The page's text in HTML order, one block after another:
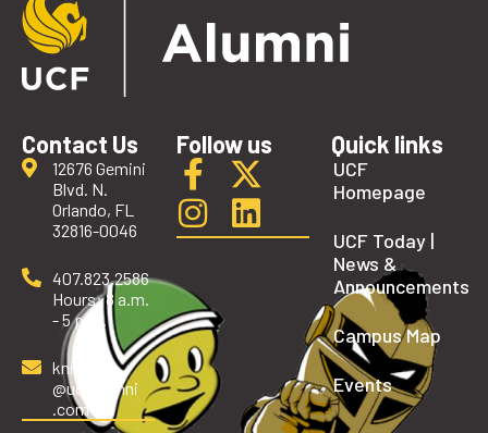
Contact Us
12676 Gemini
Blvd. N.
Orlando, FL
32816-0046
407.823.2586
Hours: 8 a.m.
- 5 p.m.
knights
@ucfalumni
.com
Follow us Quick links
UCF
Homepage
UCF Today |
News &
Announcements
Campus Map
Events